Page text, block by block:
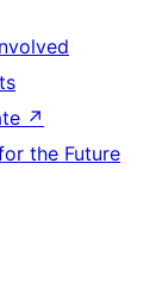
↗
the Future